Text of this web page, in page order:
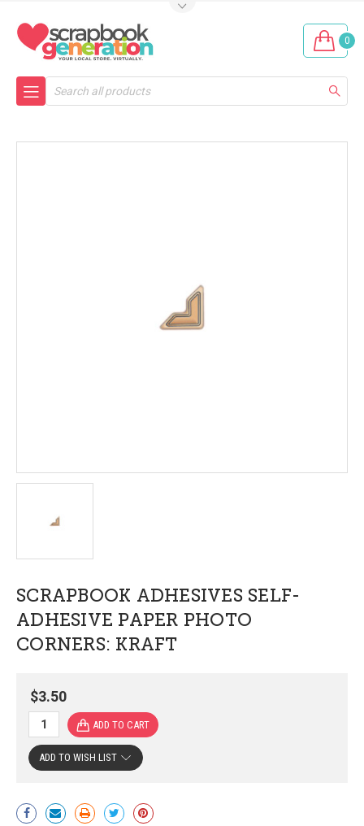
0
Search
SCRAPBOOK ADHESIVES SELF-
ADHESIVE PAPER PHOTO
CORNERS: KRAFT
$3.50
Current
Stock:
ADD TO WISH LIST